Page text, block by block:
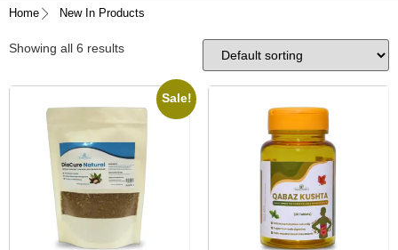
Home New In Products
Showing all 6 results
Sale!